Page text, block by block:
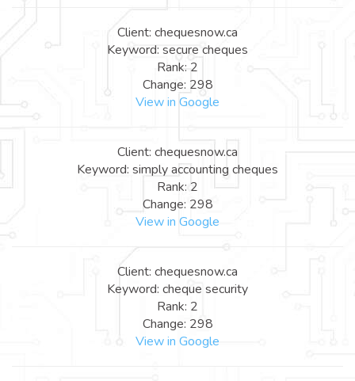
Client: chequesnow.ca
Keyword: secure cheques
Rank: 2
Change: 298
View in Google
Client: chequesnow.ca
Keyword: simply accounting cheques
Rank: 2
Change: 298
View in Google
Client: chequesnow.ca
Keyword: cheque security
Rank: 2
Change: 298
View in Google